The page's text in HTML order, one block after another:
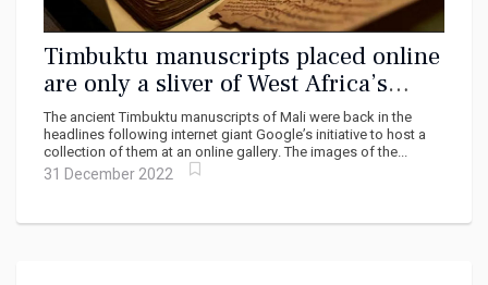
Timbuktu manuscripts placed online
are only a sliver of West Africa’s
ancient archive
The ancient Timbuktu manuscripts of Mali were back in the
headlines following internet giant Google’s initiative to host a
collection of them at an online gallery. The images of the...
31 December 2022